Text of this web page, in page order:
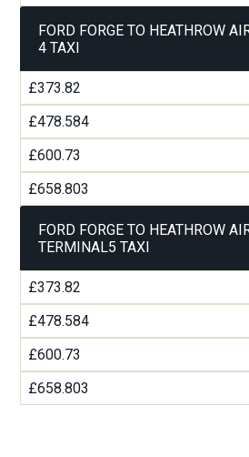
FORD FORGE TO HEATHROW
4 TAXI
£373.82
£478.584
£600.73
£658.803
FORD FORGE TO HEATHROW
TERMINAL5 TAXI
£373.82
£478.584
£600.73
£658.803